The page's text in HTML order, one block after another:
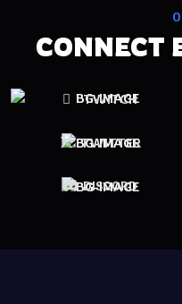
CONNECT
TWITCH
TWITTER
DISCORD